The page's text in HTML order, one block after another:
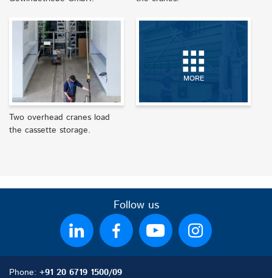
Two overhead cranes load
the cassette storage.
MORE
Follow us
Phone: +91 20 6719 1500/09